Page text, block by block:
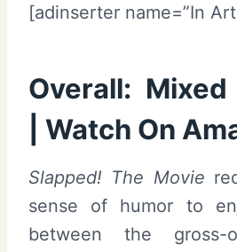
[adinserter name=”In
Overall:
Watch On
Slapped! The Movie
sense of humor to
between the